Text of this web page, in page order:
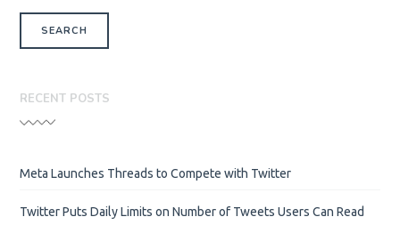
RECENT POSTS
Meta Launches Threads to Compete with Twitter
Twitter Puts Daily Limits on Number of Tweets Users Can Read